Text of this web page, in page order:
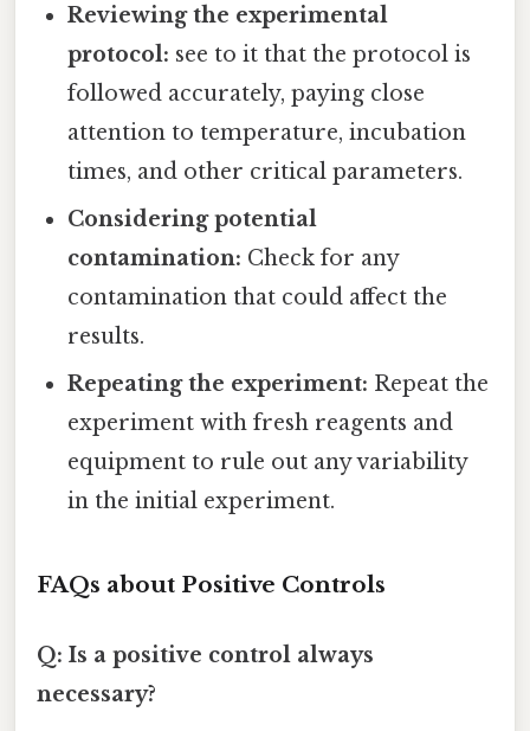
Reviewing the experimental
protocol: see to it that the protocol is
followed accurately, paying close
attention to temperature, incubation
times, and other critical parameters.
Considering potential
contamination: Check for any
contamination that could affect the
results.
Repeating the experiment: Repeat the
experiment with fresh reagents and
equipment to rule out any variability
in the initial experiment.
FAQs about Positive Controls
Q: Is a positive control always
necessary?